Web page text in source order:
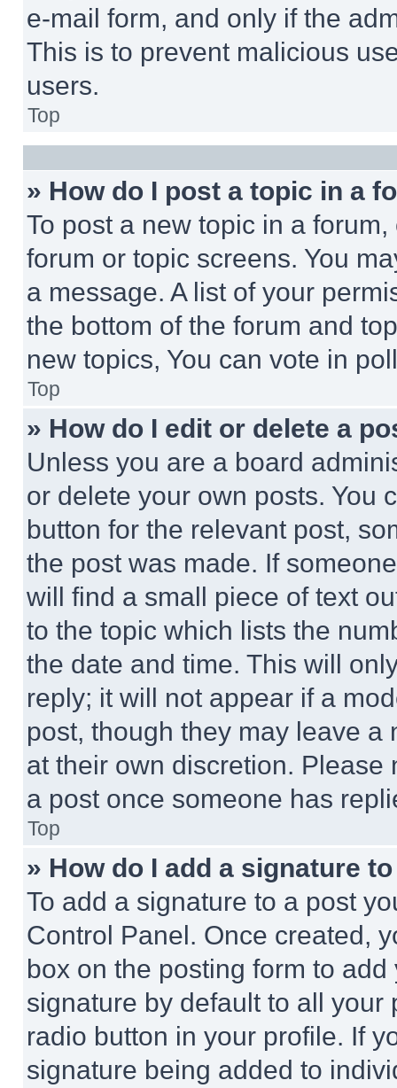
e-mail form, and only if the
This is to prevent malicious
users.
Top
» How do I post a topic in a
To post a new topic in a
forum or topic screens. You
a message. A list of your
the bottom of the forum and
new topics, You can vote in
Top
» How do I edit or delete a
Unless you are a board
or delete your own posts. You
button for the relevant post,
the post was made. If
will find a small piece of text
to the topic which lists the
the date and time. This will
reply; it will not appear if a
post, though they may leave a
at their own discretion.
a post once someone has
Top
» How do I add a signature
To add a signature to a post
Control Panel. Once created,
box on the posting form to
signature by default to all
radio button in your profile. If
signature being added to